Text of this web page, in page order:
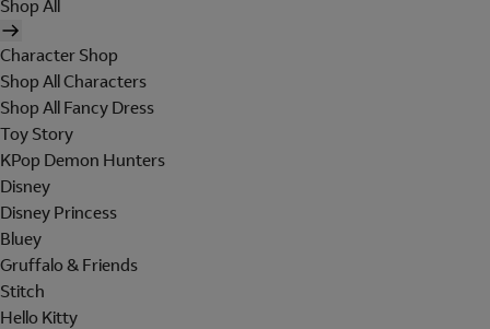
Shop All
Character Shop
Shop All Characters
Shop All Fancy Dress
Toy Story
KPop Demon Hunters
Disney
Disney Princess
Bluey
Gruffalo & Friends
Stitch
Hello Kitty